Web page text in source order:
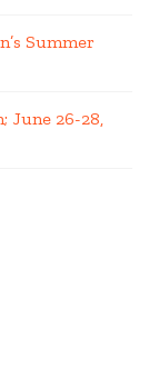
Summer
June 26-28,